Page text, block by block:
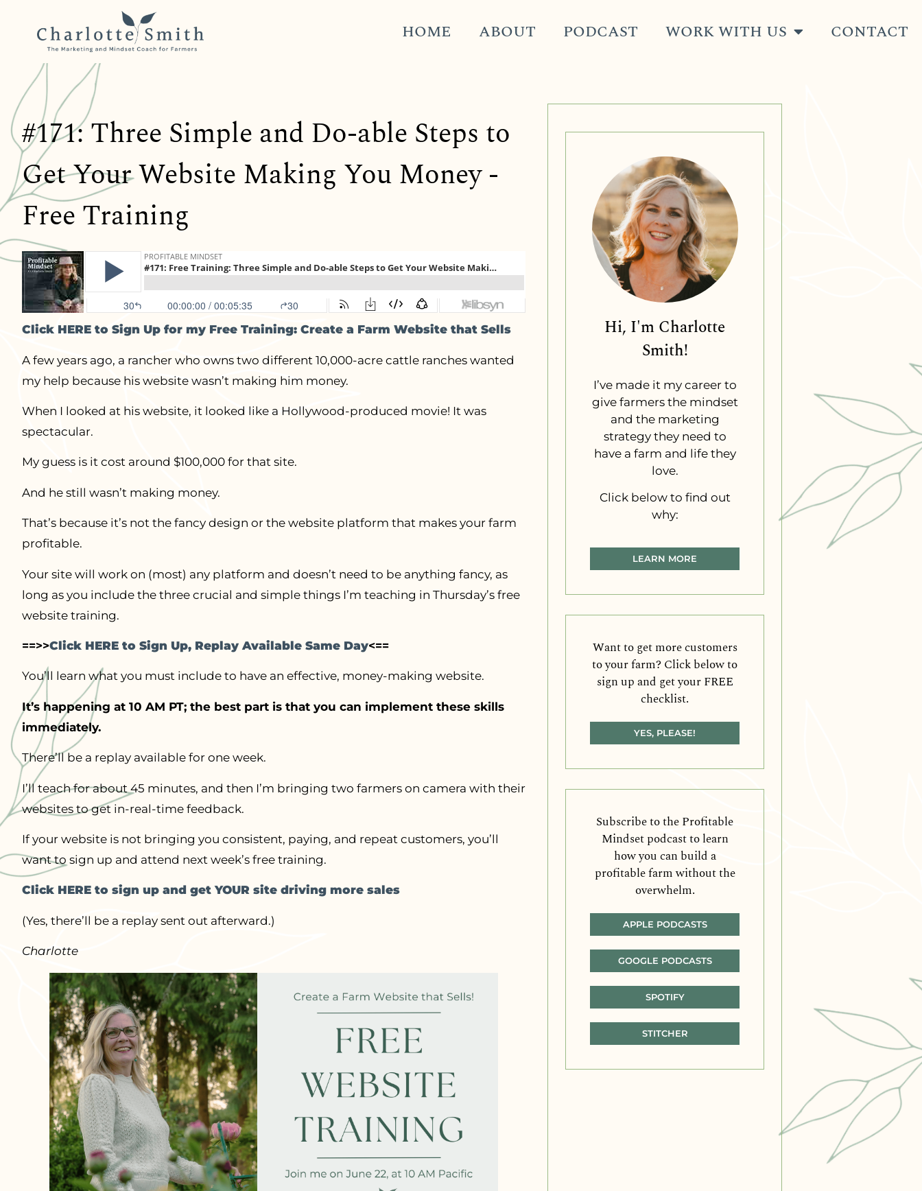
HOME ABOUT PODCAST WORK WITH US CONTACT
#171: Three Simple and Do-able Steps to
Get Your Website Making You Money -
Free Training
Click HERE to Sign Up for my Free Training: Create a Farm Website that Sells
A few years ago, a rancher who owns two different 10,000-acre cattle ranches wanted
my help because his website wasn’t making him money.
When I looked at his website, it looked like a Hollywood-produced movie! It was
spectacular.
My guess is it cost around $100,000 for that site.
And he still wasn’t making money.
That’s because it’s not the fancy design or the website platform that makes your farm
profitable.
Your site will work on (most) any platform and doesn’t need to be anything fancy, as
long as you include the three crucial and simple things I’m teaching in Thursday’s free
website training.
==>>Click HERE to Sign Up, Replay Available Same Day<==
You’ll learn what you must include to have an effective, money-making website.
It’s happening at 10 AM PT; the best part is that you can implement these skills
immediately.
There’ll be a replay available for one week.
I’ll teach for about 45 minutes, and then I’m bringing two farmers on camera with their
websites to get in-real-time feedback.
If your website is not bringing you consistent, paying, and repeat customers, you’ll
want to sign up and attend next week’s free training.
Click HERE to sign up and get YOUR site driving more sales
(Yes, there’ll be a replay sent out afterward.)
Charlotte
Hi, I'm Charlotte
Smith!
I’ve made it my career to
give farmers the mindset
and the marketing
strategy they need to
have a farm and life they
love.
Click below to find out
why:
LEARN MORE
Want to get more customers
to your farm? Click below to
sign up and get your FREE
checklist.
YES, PLEASE!
Subscribe to the Profitable
Mindset podcast to learn
how you can build a
profitable farm without the
overwhelm.
APPLE PODCASTS
GOOGLE PODCASTS
SPOTIFY
STITCHER